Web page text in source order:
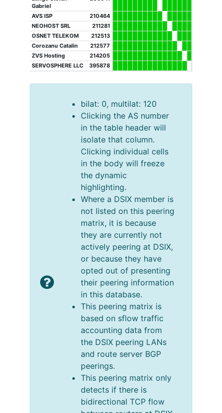
Gabriel
AVS ISP
210464
NEOHOST SRL
211281
OSNET TELEKOM
212513
Corozanu Catalin
212577
ZVS Hosting
214205
SERVOSPHERE LLC
395878
bilat: 0, multilat: 120
Clicking the AS number
in the table header will
isolate that column.
Clicking individual cells
in the body will freeze
the dynamic
highlighting.
Where a DSIX member is
not listed on this peering
matrix, it is because
they are currently not
actively peering at DSIX,
or because they have
opted out of presenting
their peering information
in this database.
This peering matrix is
based on sflow traffic
accounting data from
the DSIX peering LANs
and route server BGP
peerings.
This peering matrix only
detects if there is
bidirectional TCP flow